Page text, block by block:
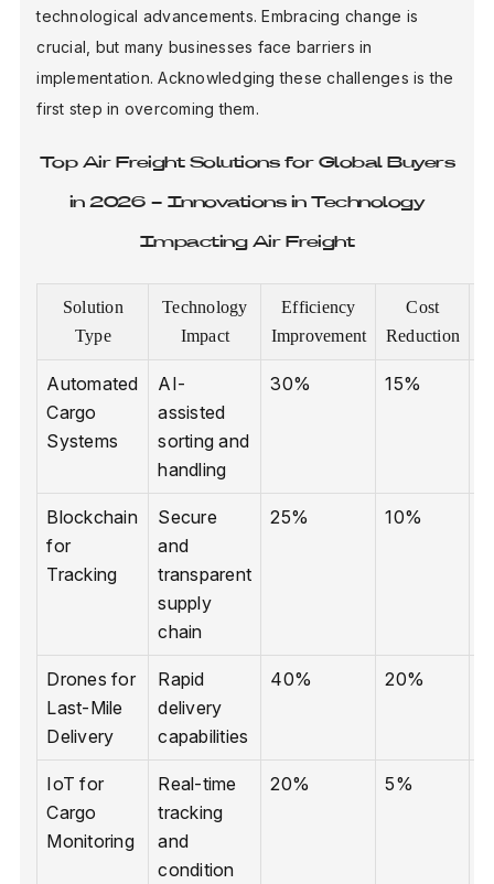
technological advancements. Embracing change is
crucial, but many businesses face barriers in
implementation. Acknowledging these challenges is the
first step in overcoming them.
Top Air Freight Solutions for Global Buyers
in 2026 - Innovations in Technology
Impacting Air Freight
Solution
Type
Technology
Impact
Efficiency
Improvement
Cost
Reduction
Automated
Cargo
Systems
AI-
assisted
sorting and
handling
30% 15%
Blockchain
for
Tracking
Secure
and
transparent
supply
chain
25% 10%
Drones for
Last-Mile
Delivery
Rapid
delivery
capabilities
40% 20%
IoT for
Cargo
Monitoring
Real-time
tracking
and
condition
20% 5%